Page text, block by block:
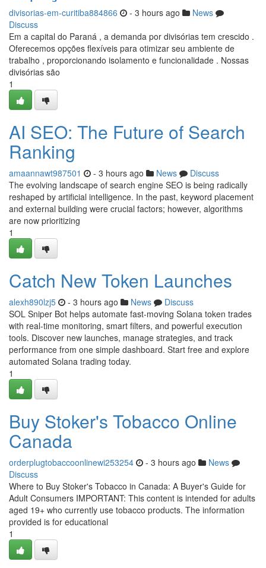
divisorias-em-curitiba884866 - 3 hours ago
News
Discuss
Em a capital do Paraná , a demanda por divisórias tem crescido .
Oferecemos opções flexíveis para otimizar seu ambiente de
trabalho , proporcionando isolamento e funcionalidade . Nossas
divisórias são
1
AI SEO: The Future of Search
Ranking
amaannawt987501 - 3 hours ago News
Discuss
The evolving landscape of search engine SEO is being radically
reshaped by artificial intelligence. In the past, keyword placement
and external building were crucial factors; however, algorithms
are now prioritizing
1
Catch New Token Launches
alexh890lzj5 - 3 hours ago News
Discuss
SOL Sniper Bot helps automate fast-moving Solana token trades
with real-time monitoring, smart filters, and powerful execution
tools. Discover new launches, manage strategies, and track
performance from one simple dashboard. Start free and explore
automated Solana trading today.
1
Buy Stoker's Tobacco Online
Canada
orderplugtobaccoonlinewi253254 - 3 hours ago
News
Discuss
Where to Buy Stoker's Tobacco in Canada: A Buyer's Guide for
Adult Consumers IMPORTANT: This content is intended for adults
aged 19+ who currently use tobacco products. The information
provided is for educational
1